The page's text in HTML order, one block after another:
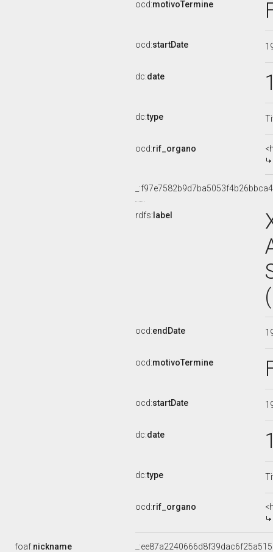
ocd:motivoTermine
ocd:startDate
dc:date
dc:type
ocd:rif_organo
rdfs: label
ocd:endDate
ocd:motivoTermine
ocd:startDate
dc:date
dc:type
ocd:rif_organo
foaf:nickname